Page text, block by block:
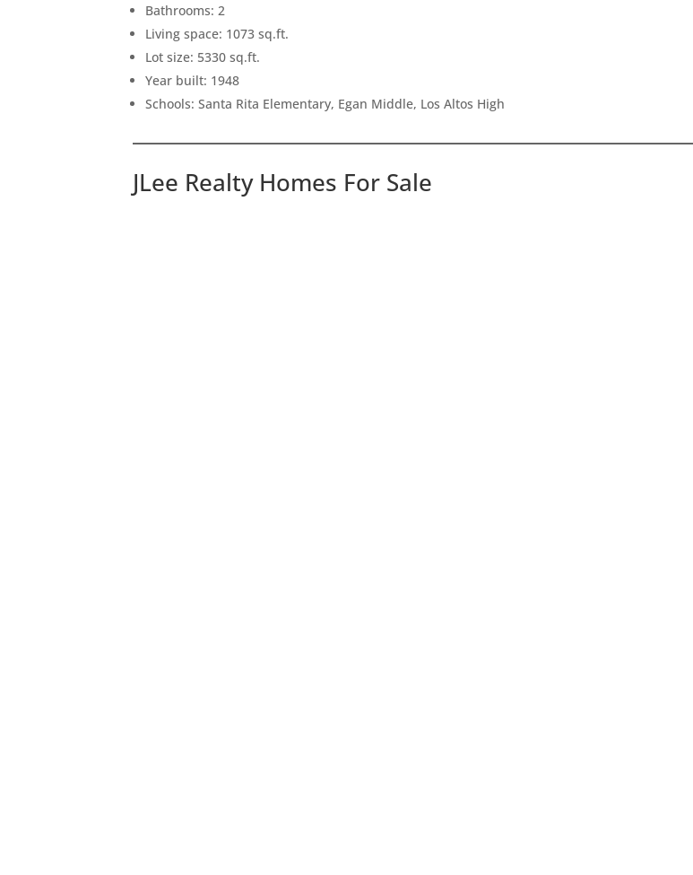
Bathrooms: 2
Living space: 1073 sq.ft.
Lot size: 5330 sq.ft.
Year built: 1948
Schools: Santa Rita Elementary, Egan Middle, Los Altos High
JLee Realty Homes For Sale